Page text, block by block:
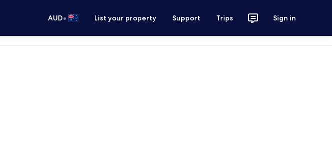
AUD• List your property Support Trips Sign in